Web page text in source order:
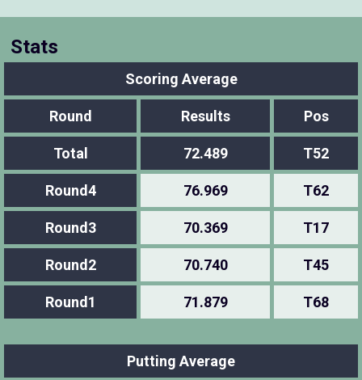
Stats
Scoring Average
Round Results Pos
Total 72.489 T52
Round4 76.969 T62
Round3 70.369 T17
Round2 70.740 T45
Round1 71.879 T68
Putting Average